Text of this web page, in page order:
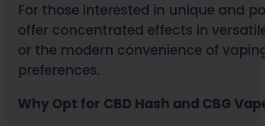
For those interested in unique and
offer concentrated effects in
or the modern convenience of
preferences.
Why Opt for CBD Hash and CBG